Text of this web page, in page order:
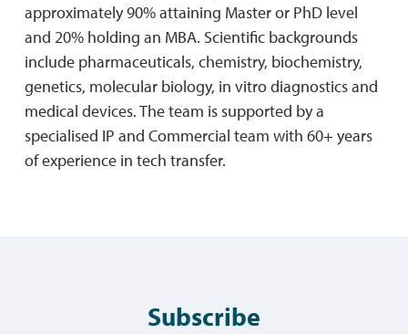
approximately 90% attaining Master or PhD level
and 20% holding an MBA. Scientific backgrounds
include pharmaceuticals, chemistry, biochemistry,
genetics, molecular biology, in vitro diagnostics and
medical devices. The team is supported by a
specialised IP and Commercial team with 60+ years
of experience in tech transfer.
Subscribe